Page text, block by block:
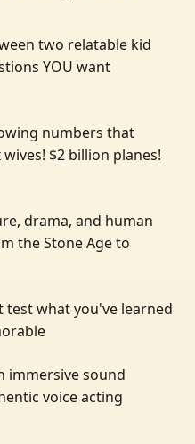
two relatable kid
YOU want
numbers that
$2 billion planes!
drama, and human
the Stone Age to
what you've learned
immersive sound
voice acting